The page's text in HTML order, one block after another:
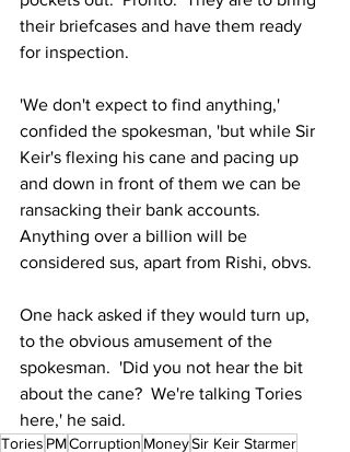
their briefcases and have them ready
for inspection.
'We don't expect to find anything,'
confided the spokesman, 'but while Sir
Keir's flexing his cane and pacing up
and down in front of them we can be
ransacking their bank accounts.
Anything over a billion will be
considered sus, apart from Rishi, obvs.
One hack asked if they would turn up,
to the obvious amusement of the
spokesman.  'Did you not hear the bit
about the cane?  We're talking Tories
here,' he said.
Tories PMCorruption MoneySir Keir Starmer